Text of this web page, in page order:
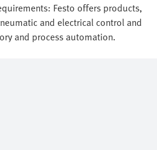
Festo offers products,
and electrical control and
and process automation.